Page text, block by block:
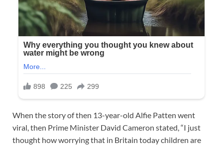
When the story of then 13-year-old Alfie Patten went
viral, then Prime Minister David Cameron stated, “I just
thought how worrying that in Britain today children are